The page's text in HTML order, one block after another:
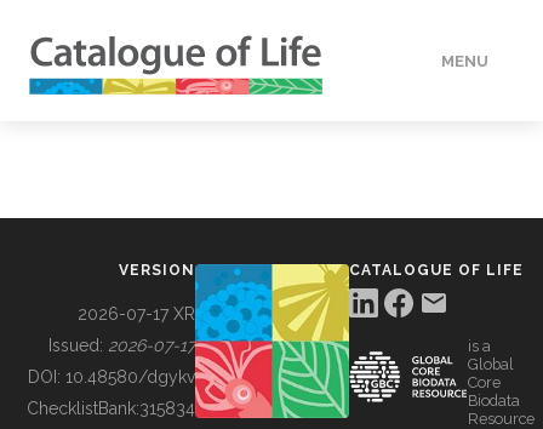
MENU
BUILDING COL
VERSION
2026-07-17 XR
Issued: 2026-07-17
DOI: 10.48580/dgykv
ChecklistBank:315834
CATALOGUE OF LIFE
is a
Global
Core
Biodata
Resource